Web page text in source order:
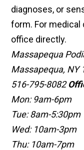
diagnoses, or
form. For
office directly.
Massapequa
Massapequa, NY
516-795-8082
Mon: 9am-6pm
Tue: 8am-5:30pm
Wed: 10am-3pm
Thu: 10am-7pm